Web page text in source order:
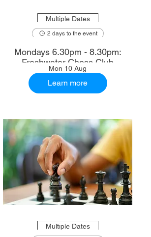
Multiple Dates
2 days to the event
Mondays 6.30pm - 8.30pm:
Freshwater Chess Club
Mon 10 Aug
Learn more
Multiple Dates